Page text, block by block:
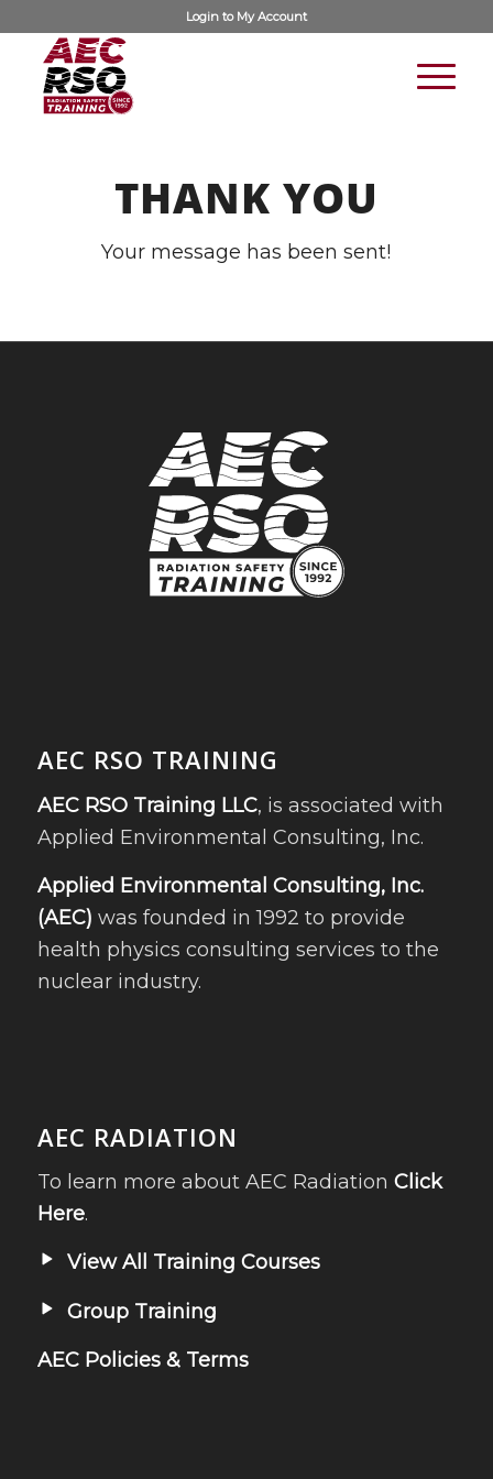
Login to My Account
THANK YOU
Your message has been sent!
AEC RSO TRAINING
AEC RSO Training LLC, is associated with
Applied Environmental Consulting, Inc.
Applied Environmental Consulting, Inc.
(AEC) was founded in 1992 to provide
health physics consulting services to the
nuclear industry.
AEC RADIATION
To learn more about AEC Radiation Click
Here.
View All Training Courses
Group Training
AEC Policies & Terms